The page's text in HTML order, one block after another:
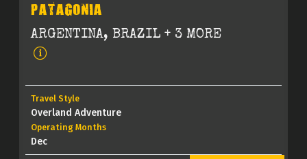
PATAGONIA
ARGENTINA, BRAZIL + 3 MORE
Travel Style
Overland Adventure
Operating Months
Dec